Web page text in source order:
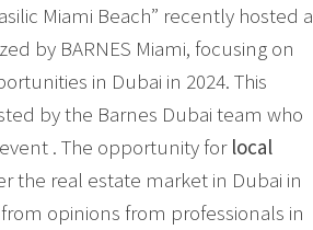
Miami Beach” recently hosted a
by BARNES Miami, focusing on
in Dubai in 2024. This
by the Barnes Dubai team who
. The opportunity for local
the real estate market in Dubai in
opinions from professionals in